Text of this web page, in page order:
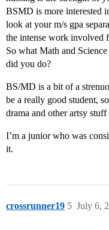
BSMD is more interested
look at your m/s gpa
the intense work involved
So what Math and
did you do?
BS/MD is a bit of a
be a really good student,
drama and other artsy
I’m a junior who was
it.
crossrunner19 July 6,
5